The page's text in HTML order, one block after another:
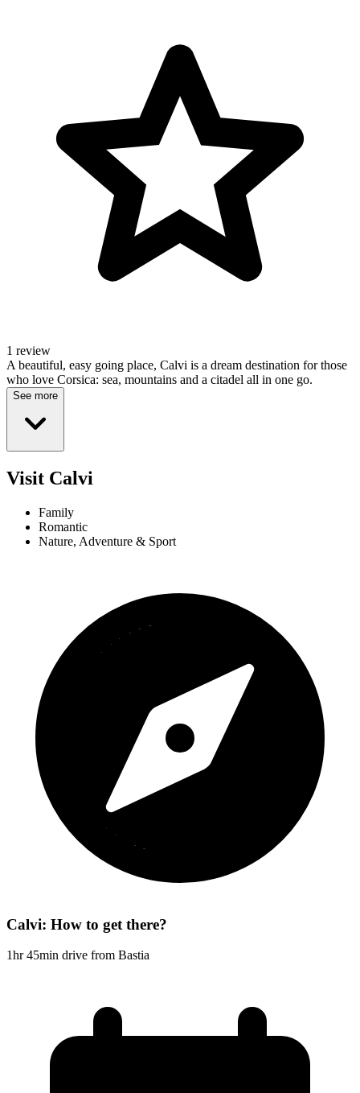
1 review
A beautiful, easy going place, Calvi is a dream destination for those
who love Corsica: sea, mountains and a citadel all in one go.
See more
Visit Calvi
Family
Romantic
Nature, Adventure & Sport
Calvi: How to get there?
1hr 45min drive from Bastia